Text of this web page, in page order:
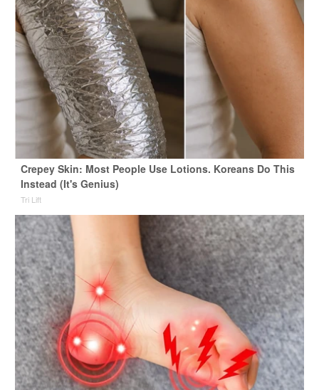
Crepey Skin: Most People Use Lotions. Koreans Do This
Instead (It's Genius)
Tri Lift